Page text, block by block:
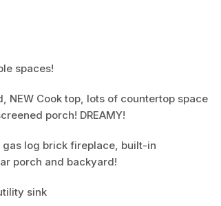
spaces!
NEW Cook top, lots of countertop space
porch! DREAMY!
gas log brick fireplace, built-in
porch and backyard!
sink